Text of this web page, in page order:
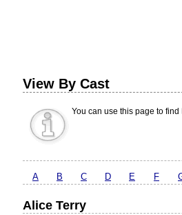
View By Cast
You can use this page to find
A B C D E F
Alice Terry